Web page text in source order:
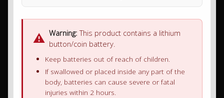
⚠ Warning: This product contains a lithium
button/coin battery.
Keep batteries out of reach of children.
If swallowed or placed inside any part of the
body, batteries can cause severe or fatal
injuries within 2 hours.